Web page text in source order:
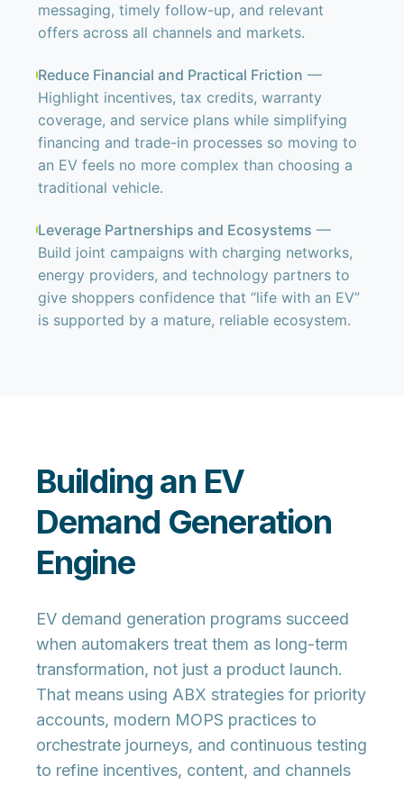
messaging, timely follow-up, and relevant
offers across all channels and markets.
Reduce Financial and Practical Friction —
Highlight incentives, tax credits, warranty
coverage, and service plans while simplifying
financing and trade-in processes so moving to
an EV feels no more complex than choosing a
traditional vehicle.
Leverage Partnerships and Ecosystems —
Build joint campaigns with charging networks,
energy providers, and technology partners to
give shoppers confidence that “life with an EV”
is supported by a mature, reliable ecosystem.
Building an EV
Demand Generation
Engine
EV demand generation programs succeed
when automakers treat them as long-term
transformation, not just a product launch.
That means using ABX strategies for priority
accounts, modern MOPS practices to
orchestrate journeys, and continuous testing
to refine incentives, content, and channels